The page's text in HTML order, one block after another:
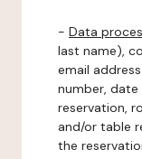
- Data
last name),
email
number,
reservation,
and/or table
the